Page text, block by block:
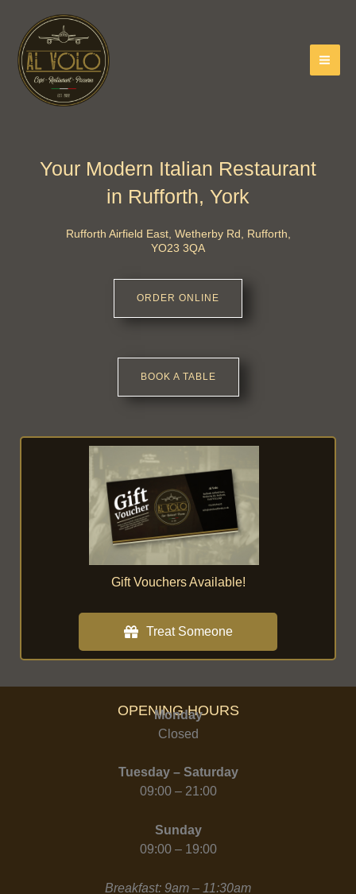
content
Your Modern Italian Restaurant
in Rufforth, York
Rufforth Airfield East, Wetherby Rd, Rufforth,
YO23 3QA
ORDER ONLINE
BOOK A TABLE
Gift Vouchers Available!
Treat Someone
OPENING HOURS
Monday
Closed
Tuesday – Saturday
09:00 – 21:00
Sunday
09:00 – 19:00
Breakfast: 9am – 11:30am